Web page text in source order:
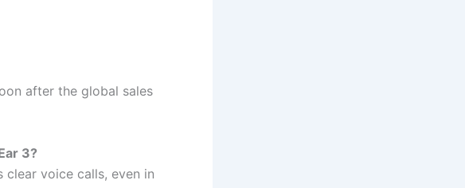
after the global sales
3?
clear voice calls, even in